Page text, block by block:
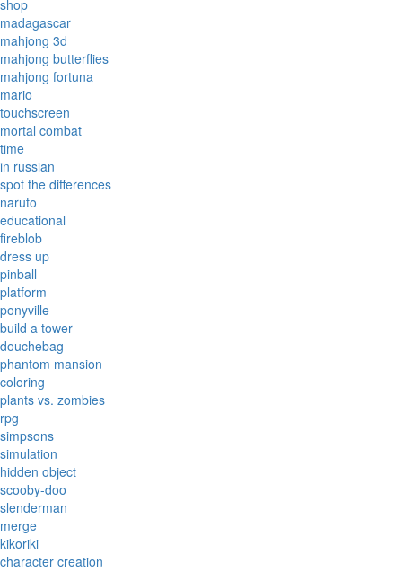
shop
madagascar
mahjong 3d
mahjong butterflies
mahjong fortuna
mario
touchscreen
mortal combat
time
in russian
spot the differences
naruto
educational
fireblob
dress up
pinball
platform
ponyville
build a tower
douchebag
phantom mansion
coloring
plants vs. zombies
rpg
simpsons
simulation
hidden object
scooby-doo
slenderman
merge
kikoriki
character creation